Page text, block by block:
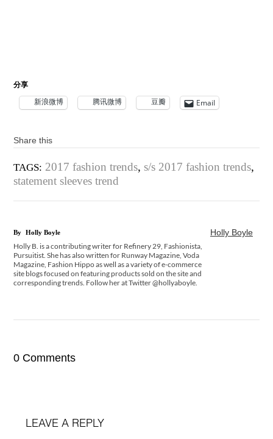
分享
新浪微博 腾讯微博 豆瓣 Email
Share this
TAGS: 2017 fashion trends,s/s 2017 fashion trends,
statement sleeves trend
Holly Boyle
By Holly Boyle
Holly B. is a contributing writer for Refinery 29, Fashionista,
Pursuitist. She has also written for Runway Magazine, Voda
Magazine, Fashion Hippo as well as a variety of e-commerce
site blogs focused on featuring products sold on the site and
corresponding trends. Follow her at Twitter @hollyaboyle.
0 Comments
LEAVE A REPLY